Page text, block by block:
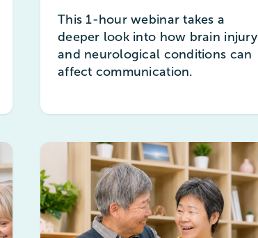
This 1-hour webinar takes a
deeper look into how brain injury
and neurological conditions can
affect communication.